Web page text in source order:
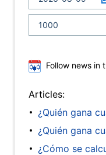
Follow news in
Articles:
¿Quién gana
¿Quién gana
¿Cómo se